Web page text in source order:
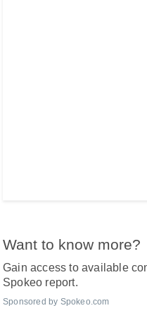
Want to know more?
Gain access to available
Spokeo report.
Sponsored by Spokeo.com